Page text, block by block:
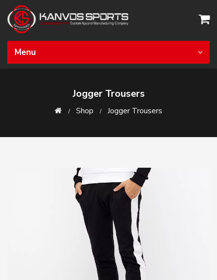
Menu
Jogger Trousers
Shop Jogger Trousers